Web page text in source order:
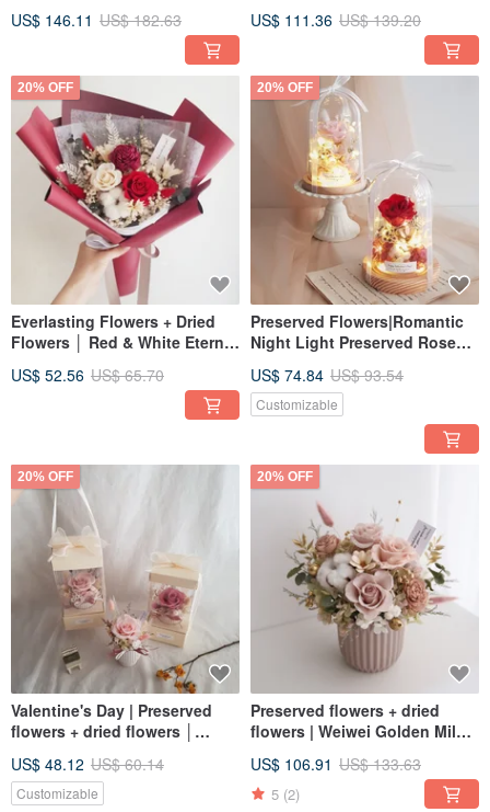
Bouquet | Valentine's Day |
US$ 146.11 US$ 182.63
Valentine's Day
US$ 111.36 US$ 139.20
20% OFF
Everlasting Flowers + Dried
Flowers │ Red & White Eternal
Flowers Valentine's Day
US$ 52.56 US$ 65.70
20% OFF
Preserved Flowers|Romantic
Night Light Preserved Rose
Congratulations on Birthdays
and Valentine's Day Exchange
US$ 74.84 US$ 93.54
Customizable
20% OFF
Valentine's Day | Preserved
flowers + dried flowers │
flowers │ Permanent flowers │
Pink color
US$ 48.12 US$ 60.14
Customizable
20% OFF
Preserved flowers + dried
flowers | Weiwei Golden Milk
flowers | Universal
congratulations on birthdays
US$ 106.91 US$ 133.63
5 (2)